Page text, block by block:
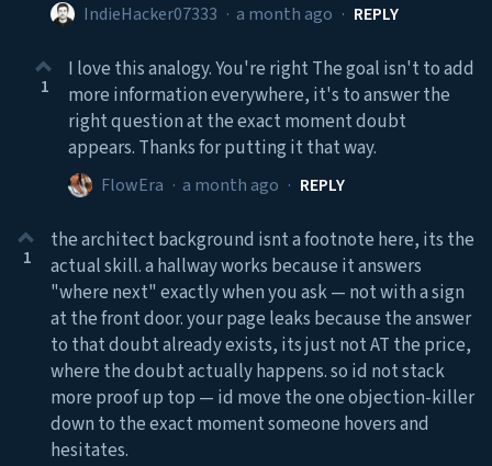
IndieHacker07333 · a month ago · REPLY
1
I love this analogy. You're right The goal isn't to add
more information everywhere, it's to answer the
right question at the exact moment doubt
appears. Thanks for putting it that way.
FlowEra · a month ago · REPLY
1
the architect background isnt a footnote here, its the
actual skill. a hallway works because it answers
"where next" exactly when you ask — not with a sign
at the front door. your page leaks because the answer
to that doubt already exists, its just not AT the price,
where the doubt actually happens. so id not stack
more proof up top — id move the one objection-killer
down to the exact moment someone hovers and
hesitates.